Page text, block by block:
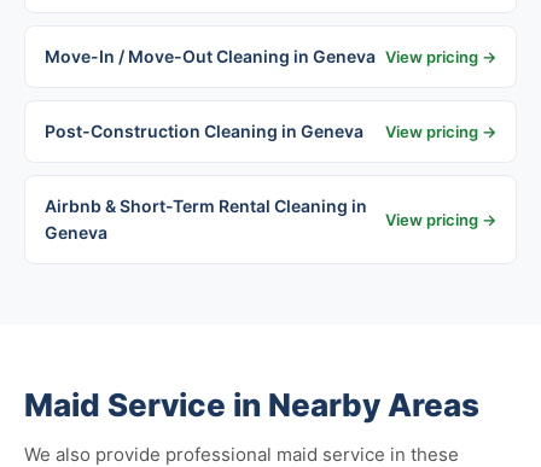
Move-In / Move-Out Cleaning in Geneva View pricing →
Post-Construction Cleaning in Geneva View pricing →
Airbnb & Short-Term Rental Cleaning in
Geneva
View pricing →
Maid Service in Nearby Areas
We also provide professional maid service in these